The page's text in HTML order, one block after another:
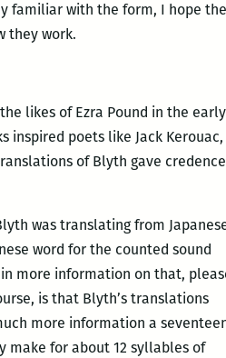
familiar with the form, I hope the
they work.
likes of Ezra Pound in the early
inspired poets like Jack Kerouac,
of Blyth gave
was translating from
word for the counted sound
more information on that,
is that Blyth’s translations
more information a
make for about 12 syllables of